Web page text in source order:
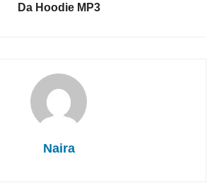
Da Hoodie MP3
Naira